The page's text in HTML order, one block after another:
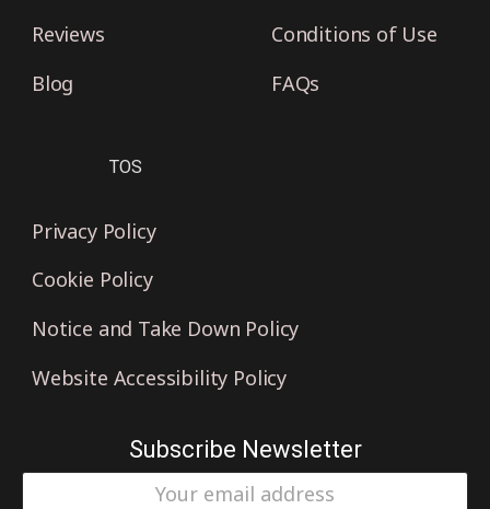
Reviews
Blog
Conditions of Use
FAQs
TOS
Privacy Policy
Cookie Policy
Notice and Take Down Policy
Website Accessibility Policy
Subscribe Newsletter